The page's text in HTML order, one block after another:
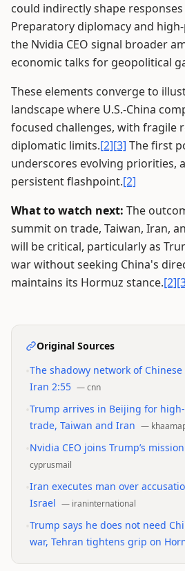
could indirectly shape
Preparatory diplomacy and
the Nvidia CEO signal broader
economic talks for geopolitical
These elements converge to
landscape where U.S.-China
focused challenges, with fragile
diplomatic limits.[2][3] The first
underscores evolving priorities,
persistent flashpoint.[2]
What to watch next: The
summit on trade, Taiwan, Iran,
will be critical, particularly as
war without seeking China's
maintains its Hormuz stance.[2]
Original Sources
The shadowy network of
Iran 2:55 —cnn
Trump arrives in Beijing for
trade, Taiwan and Iran —
Nvidia CEO joins Trump’s mission
cyprusmail
Iran executes man over
Israel — iraninternational
Trump says he does not need
war, Tehran tightens grip on